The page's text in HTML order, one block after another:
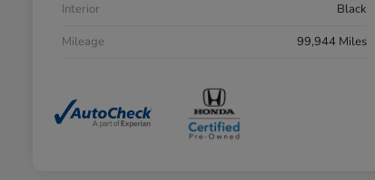
Interior
Black
Mileage
99,944 Miles